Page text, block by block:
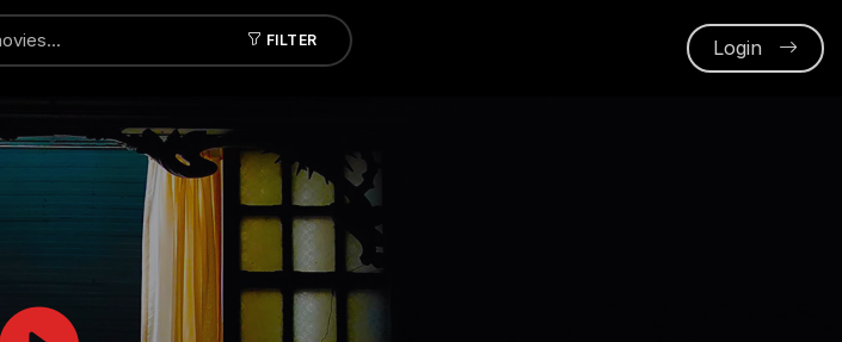
FILTER Login